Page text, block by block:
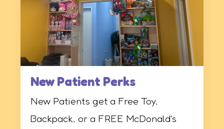
New Patient Perks
New Patients get a Free Toy,
Backpack, or a FREE McDonald's